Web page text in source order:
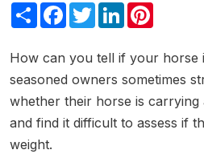
ShareFacebook
TwitterLinkedIn
How can you tell if your horse
seasoned owners sometimes
whether their horse is
and find it difficult to assess if
weight.